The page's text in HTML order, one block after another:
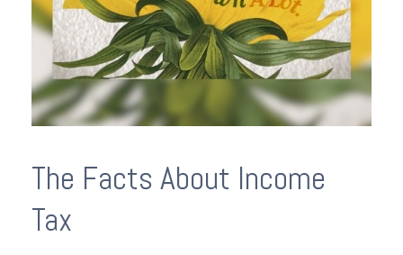
The Facts About Income
Tax